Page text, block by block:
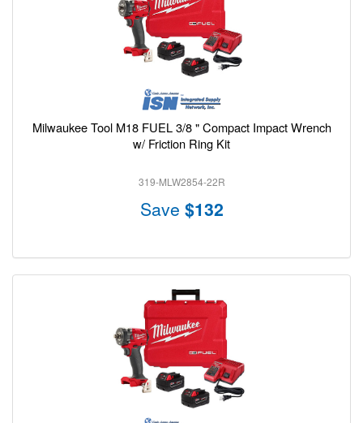
Milwaukee Tool M18 FUEL 3/8 " Compact Impact Wrench
w/ Friction Ring Kit
319-MLW2854-22R
Save $132